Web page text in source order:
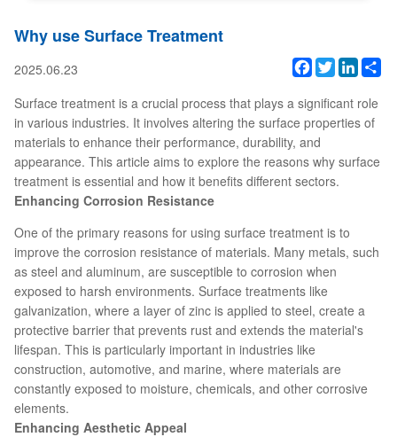
Why use Surface Treatment
2025.06.23 Facebook
Twitter
Surface treatment is a crucial process that plays a significant role
in various industries. It involves altering the surface properties of
materials to enhance their performance, durability, and
appearance. This article aims to explore the reasons why surface
treatment is essential and how it benefits different sectors.
Enhancing Corrosion Resistance
One of the primary reasons for using surface treatment is to
improve the corrosion resistance of materials. Many metals, such
as steel and aluminum, are susceptible to corrosion when
exposed to harsh environments. Surface treatments like
galvanization, where a layer of zinc is applied to steel, create a
protective barrier that prevents rust and extends the material's
lifespan. This is particularly important in industries like
construction, automotive, and marine, where materials are
constantly exposed to moisture, chemicals, and other corrosive
elements.
Enhancing Aesthetic Appeal